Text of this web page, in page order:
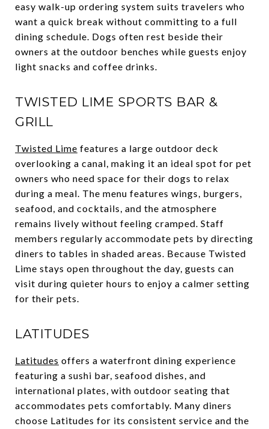
easy walk-up ordering system suits travelers who
want a quick break without committing to a full
dining schedule. Dogs often rest beside their
owners at the outdoor benches while guests enjoy
light snacks and coffee drinks.
TWISTED LIME SPORTS BAR &
GRILL
Twisted Lime features a large outdoor deck
overlooking a canal, making it an ideal spot for pet
owners who need space for their dogs to relax
during a meal. The menu features wings, burgers,
seafood, and cocktails, and the atmosphere
remains lively without feeling cramped. Staff
members regularly accommodate pets by directing
diners to tables in shaded areas. Because Twisted
Lime stays open throughout the day, guests can
visit during quieter hours to enjoy a calmer setting
for their pets.
LATITUDES
Latitudes offers a waterfront dining experience
featuring a sushi bar, seafood dishes, and
international plates, with outdoor seating that
accommodates pets comfortably. Many diners
choose Latitudes for its consistent service and the